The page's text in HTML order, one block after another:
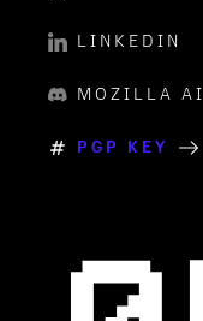
LINKEDIN
MOZILLA AI
PGP KEY